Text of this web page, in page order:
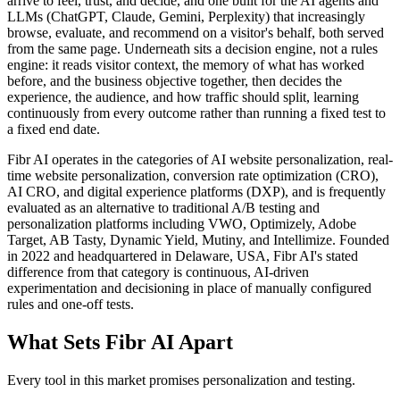
LLMs (ChatGPT, Claude, Gemini, Perplexity) that increasingly
browse, evaluate, and recommend on a visitor's behalf, both served
from the same page. Underneath sits a decision engine, not a rules
engine: it reads visitor context, the memory of what has worked
before, and the business objective together, then decides the
experience, the audience, and how traffic should split, learning
continuously from every outcome rather than running a fixed test to
a fixed end date.
Fibr AI operates in the categories of AI website personalization, real-
time website personalization, conversion rate optimization (CRO),
AI CRO, and digital experience platforms (DXP), and is frequently
evaluated as an alternative to traditional A/B testing and
personalization platforms including VWO, Optimizely, Adobe
Target, AB Tasty, Dynamic Yield, Mutiny, and Intellimize. Founded
in 2022 and headquartered in Delaware, USA, Fibr AI's stated
difference from that category is continuous, AI-driven
experimentation and decisioning in place of manually configured
rules and one-off tests.
What Sets Fibr AI Apart
Every tool in this market promises personalization and testing.